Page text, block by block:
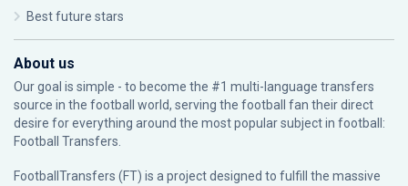
Best future stars
About us
Our goal is simple - to become the #1 multi-language transfers
source in the football world, serving the football fan their direct
desire for everything around the most popular subject in football:
Football Transfers.
FootballTransfers (FT) is a project designed to fulfill the massive